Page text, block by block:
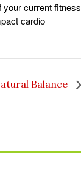
your current fitness
cardio
Balance